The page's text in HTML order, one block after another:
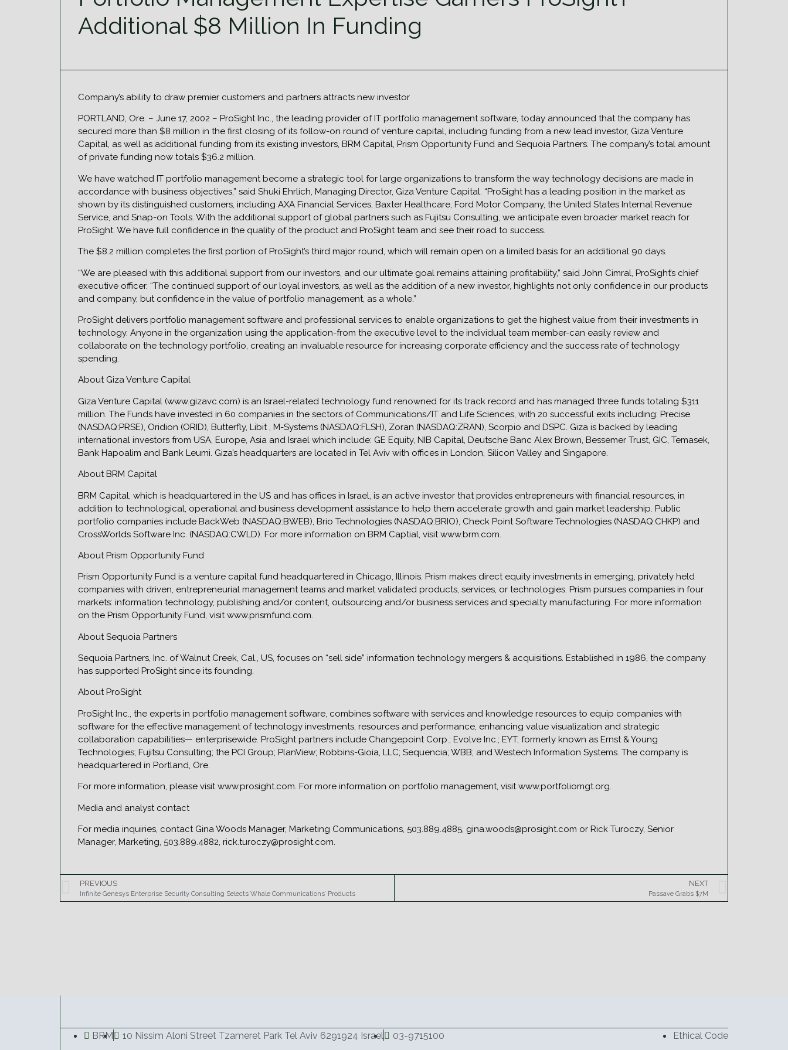
Additional $8 Million In Funding
Company’s ability to draw premier customers and partners attracts new investor
PORTLAND, Ore. – June 17, 2002 – ProSight Inc., the leading provider of IT portfolio management software, today announced that the company has
secured more than $8 million in the first closing of its follow-on round of venture capital, including funding from a new lead investor, Giza Venture
Capital, as well as additional funding from its existing investors, BRM Capital, Prism Opportunity Fund and Sequoia Partners. The company’s total amount
of private funding now totals $36.2 million.
We have watched IT portfolio management become a strategic tool for large organizations to transform the way technology decisions are made in
accordance with business objectives,” said Shuki Ehrlich, Managing Director, Giza Venture Capital. “ProSight has a leading position in the market as
shown by its distinguished customers, including AXA Financial Services, Baxter Healthcare, Ford Motor Company, the United States Internal Revenue
Service, and Snap-on Tools. With the additional support of global partners such as Fujitsu Consulting, we anticipate even broader market reach for
ProSight. We have full confidence in the quality of the product and ProSight team and see their road to success.
The $8.2 million completes the first portion of ProSight’s third major round, which will remain open on a limited basis for an additional 90 days.
“We are pleased with this additional support from our investors, and our ultimate goal remains attaining profitability,” said John Cimral, ProSight’s chief
executive officer. “The continued support of our loyal investors, as well as the addition of a new investor, highlights not only confidence in our products
and company, but confidence in the value of portfolio management, as a whole.”
ProSight delivers portfolio management software and professional services to enable organizations to get the highest value from their investments in
technology. Anyone in the organization using the application-from the executive level to the individual team member-can easily review and
collaborate on the technology portfolio, creating an invaluable resource for increasing corporate efficiency and the success rate of technology
spending.
About Giza Venture Capital
Giza Venture Capital (www.gizavc.com) is an Israel-related technology fund renowned for its track record and has managed three funds totaling $311
million. The Funds have invested in 60 companies in the sectors of Communications/IT and Life Sciences, with 20 successful exits including: Precise
(NASDAQ:PRSE), Oridion (ORID), Butterfly, Libit , M-Systems (NASDAQ:FLSH), Zoran (NASDAQ:ZRAN), Scorpio and DSPC. Giza is backed by leading
international investors from USA, Europe, Asia and Israel which include: GE Equity, NIB Capital, Deutsche Banc Alex Brown, Bessemer Trust, GIC, Temasek,
Bank Hapoalim and Bank Leumi. Giza’s headquarters are located in Tel Aviv with offices in London, Silicon Valley and Singapore.
About BRM Capital
BRM Capital, which is headquartered in the US and has offices in Israel, is an active investor that provides entrepreneurs with financial resources, in
addition to technological, operational and business development assistance to help them accelerate growth and gain market leadership. Public
portfolio companies include BackWeb (NASDAQ:BWEB), Brio Technologies (NASDAQ:BRIO), Check Point Software Technologies (NASDAQ:CHKP) and
CrossWorlds Software Inc. (NASDAQ:CWLD). For more information on BRM Captial, visit www.brm.com.
About Prism Opportunity Fund
Prism Opportunity Fund is a venture capital fund headquartered in Chicago, Illinois. Prism makes direct equity investments in emerging, privately held
companies with driven, entrepreneurial management teams and market validated products, services, or technologies. Prism pursues companies in four
markets: information technology, publishing and/or content, outsourcing and/or business services and specialty manufacturing. For more information
on the Prism Opportunity Fund, visit www.prismfund.com.
About Sequoia Partners
Sequoia Partners, Inc. of Walnut Creek, Cal., US, focuses on “sell side” information technology mergers & acquisitions. Established in 1986, the company
has supported ProSight since its founding.
About ProSight
ProSight Inc., the experts in portfolio management software, combines software with services and knowledge resources to equip companies with
software for the effective management of technology investments, resources and performance, enhancing value visualization and strategic
collaboration capabilities— enterprisewide. ProSight partners include Changepoint Corp.; Evolve Inc.; EYT, formerly known as Ernst & Young
Technologies; Fujitsu Consulting; the PCI Group; PlanView; Robbins-Gioia, LLC; Sequencia; WBB; and Westech Information Systems. The company is
headquartered in Portland, Ore.
For more information, please visit www.prosight.com. For more information on portfolio management, visit www.portfoliomgt.org.
Media and analyst contact
For media inquiries, contact Gina Woods Manager, Marketing Communications, 503.889.4885, gina.woods@prosight.com or Rick Turoczy, Senior
Manager, Marketing, 503.889.4882, rick.turoczy@prosight.com.
PREVIOUS
Infinite Genesys Enterprise Security Consulting Selects Whale Communications’ Products
NEXT
Passave Grabs $7M
BRM 10 Nissim Aloni Street Tzameret Park Tel Aviv 6291924 Israel 03-9715100 Ethical Code